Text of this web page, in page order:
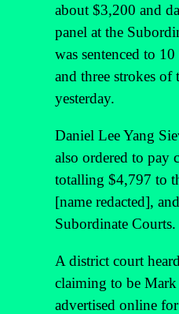
about $3,200 and
panel at the
was sentenced to
and three strokes of
yesterday.
Daniel Lee Yang
also ordered to pay
totalling $4,797 to
[name redacted],
Subordinate Courts.
A district court
claiming to be
advertised online